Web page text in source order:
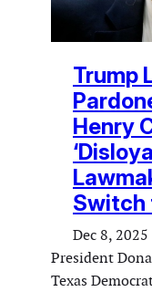
Trump
Henry
Switch
Dec 8, 2025
President
Texas